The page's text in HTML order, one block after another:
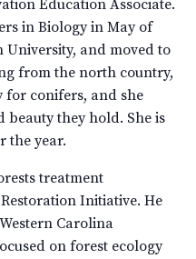
Education Associate.
in Biology in May of
and moved to
from the north country,
conifers, and she
beauty they hold. She is
the year.
treatment
Initiative. He
Carolina
on forest ecology